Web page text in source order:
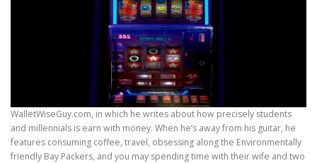
WalletWiseGuy.com, in which he writes about how precisely students
and millennials is earn with money. When he’s away from his guitar, he
features consuming coffee, travel, obsessing along the Environmentally
friendly Bay Packers, and you may spending time with their wife and two